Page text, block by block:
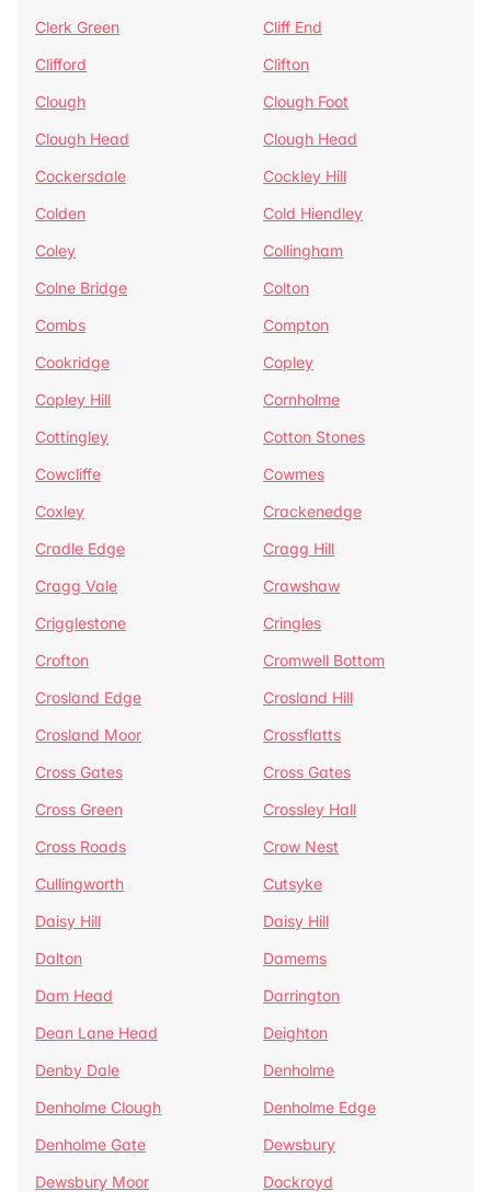
Clerk Green
Cliff End
Clifford
Clifton
Clough
Clough Foot
Clough Head
Clough Head
Cockersdale
Cockley Hill
Colden
Cold Hiendley
Coley
Collingham
Colne Bridge
Colton
Combs
Compton
Cookridge
Copley
Copley Hill
Cornholme
Cottingley
Cotton Stones
Cowcliffe
Cowmes
Coxley
Crackenedge
Cradle Edge
Cragg Hill
Cragg Vale
Crawshaw
Crigglestone
Cringles
Crofton
Cromwell Bottom
Crosland Edge
Crosland Hill
Crosland Moor
Crossflatts
Cross Gates
Cross Gates
Cross Green
Crossley Hall
Cross Roads
Crow Nest
Cullingworth
Cutsyke
Daisy Hill
Daisy Hill
Dalton
Damems
Dam Head
Darrington
Dean Lane Head
Deighton
Denby Dale
Denholme
Denholme Clough
Denholme Edge
Denholme Gate
Dewsbury
Dewsbury Moor
Dockroyd